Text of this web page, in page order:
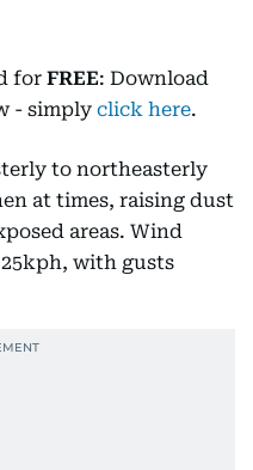
for FREE: Download
- simply click here.
to northeasterly
at times, raising dust
areas. Wind
25kph, with gusts